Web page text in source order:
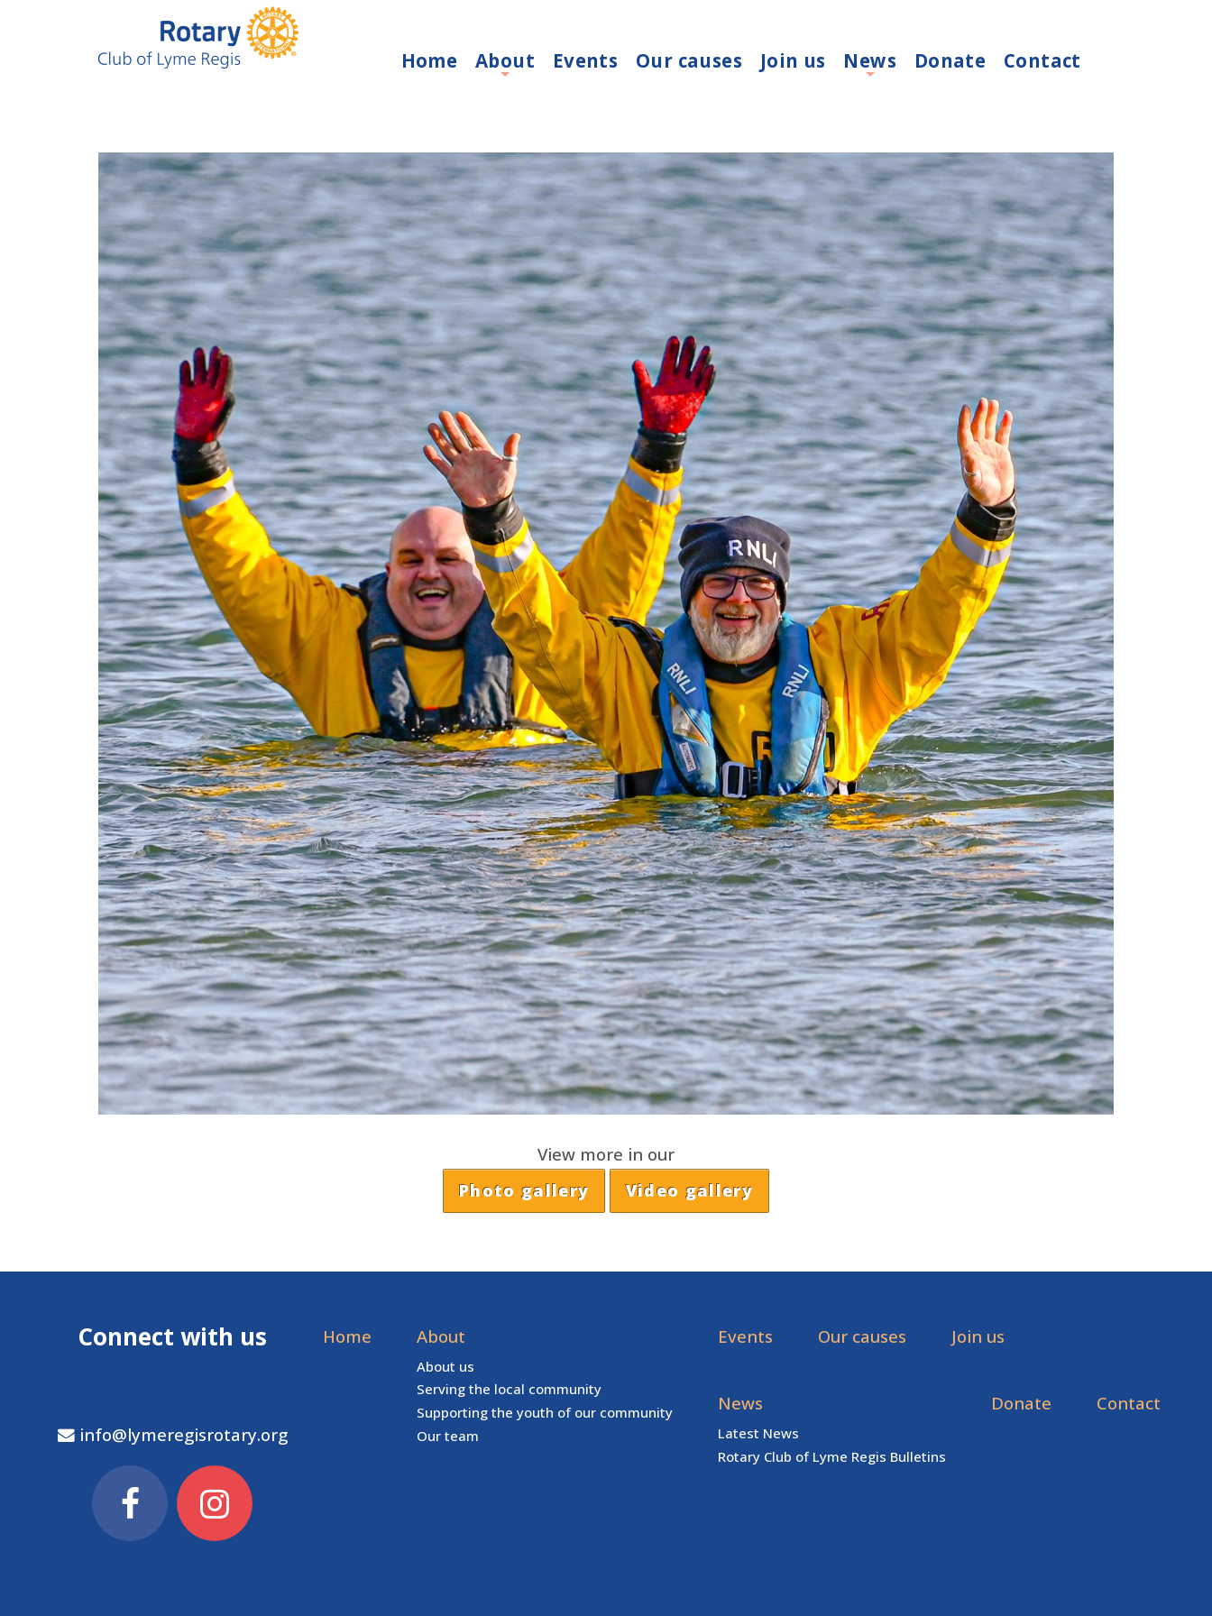
Home About Events Our causes Join us News Donate Contact
View more in our
Photo gallery Video gallery
Connect with us
info@lymeregisrotary.org
Home About
About us
Serving the local community
Supporting the youth of our community
Our team
Events Our causes Join us
News
Latest News
Rotary Club of Lyme Regis Bulletins
Donate Contact